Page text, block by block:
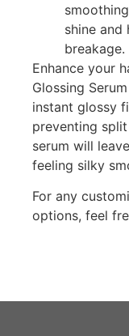
shine and
breakage.
Enhance your
Glossing
instant glossy
preventing
serum will
feeling silky
For any
options, feel